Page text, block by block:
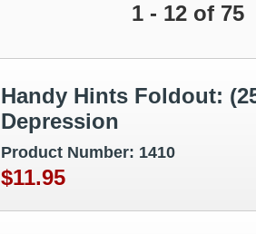
1 - 12 of 75
Handy Hints Foldout:
Depression
Product Number: 1410
$11.95